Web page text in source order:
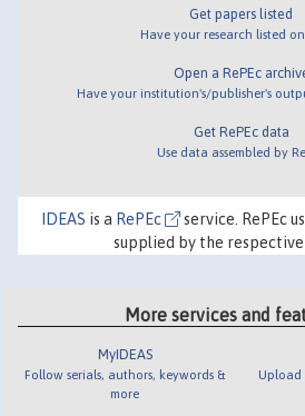
Get papers listed
Have your research listed on
Open a RePEc
Have your institution's/publisher's
Get RePEc data
Use data assembled by
IDEAS is a RePEc
service. RePEc
supplied by the
More services and
MyIDEAS
Follow serials, authors, keywords &
more
Upload